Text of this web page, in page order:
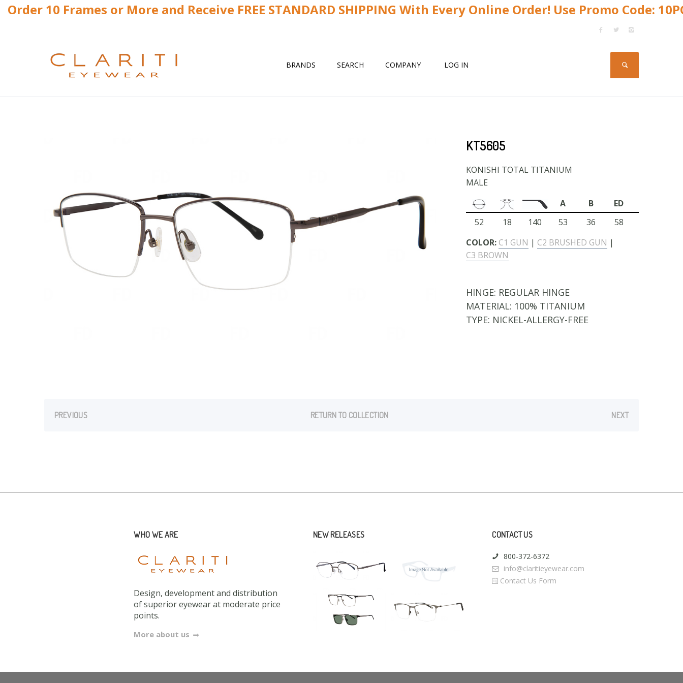
Order 10 Frames or More and Receive FREE STANDARD SHIPPING With Every Online Order! Use Promo Code:
BRANDS SEARCH COMPANY LOG IN
KT5605
KONISHI TOTAL TITANIUM
MALE
A
B
ED
52
18 140 53 36
58
COLOR: C1 GUN | C2 BRUSHED GUN |
C3 BROWN
HINGE: REGULAR HINGE
MATERIAL: 100% TITANIUM
TYPE: NICKEL-ALLERGY-FREE
PREVIOUS RETURN TO COLLECTION NEXT
WHO WE ARE
Design, development and distribution
of superior eyewear at moderate price
points.
More about us
NEW RELEASES CONTACT US
800-372-6372
info@claritieyewear.com
Contact Us Form